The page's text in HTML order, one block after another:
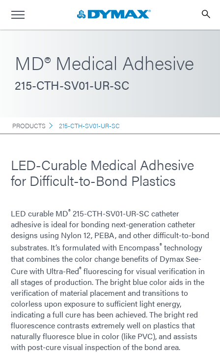
MD® Medical Adhesive
215-CTH-SV01-UR-SC
PRODUCTS 215-CTH-SV01-UR-SC
LED-Curable Medical Adhesive
for Difficult-to-Bond Plastics
LED curable MD® 215-CTH-SV01-UR-SC catheter
adhesive is ideal for bonding next-generation catheter
designs using Nylon 12, PEBA, and other difficult-to-bond
substrates. It’s formulated with Encompass® technology
that combines the color change benefits of Dymax See-
Cure with Ultra-Red® fluorescing for visual verification in
all stages of production. The bright blue color aids in the
verification of material placement and transitions to
colorless upon exposure to sufficient light energy,
indicating a full cure has been achieved. The bright red
fluorescence contrasts extremely well on plastics that
naturally fluoresce blue in color (like PVC), and assists
with post-cure visual inspection of the bond area.